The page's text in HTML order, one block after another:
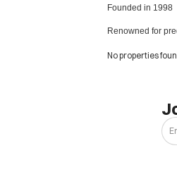
Founded in 1998
Renowned for
No properties